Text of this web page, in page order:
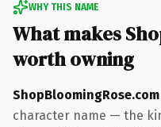
WHY THIS NAME
What makes
worth owning
ShopBloomingRose.com
character name — the